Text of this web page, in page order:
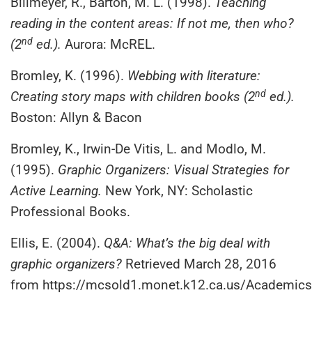
reading in the content areas: If not me, then who?
(2nd ed.). Aurora: McREL.
Bromley, K. (1996). Webbing with literature:
Creating story maps with children books (2nd ed.).
Boston: Allyn & Bacon
Bromley, K., Irwin-De Vitis, L. and Modlo, M.
(1995). Graphic Organizers: Visual Strategies for
Active Learning. New York, NY: Scholastic
Professional Books.
Ellis, E. (2004). Q&A: What’s the big deal with
graphic organizers? Retrieved March 28, 2016
from https://mcsold1.monet.k12.ca.us/